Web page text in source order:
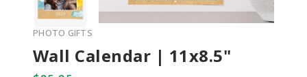
PHOTO GIFTS
Wall Calendar | 11x8.5"